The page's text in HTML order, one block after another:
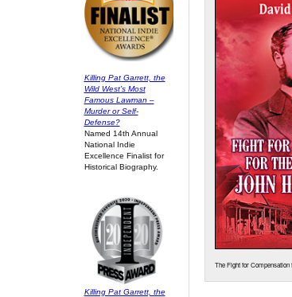
The Fight for Compensation
Killing Pat Garrett, the
Wild West’s Most
Famous Lawman –
Murder or Self-
Defense?
Named 14th Annual
National Indie
Excellence Finalist for
Historical Biography.
Killing Pat Garrett, the